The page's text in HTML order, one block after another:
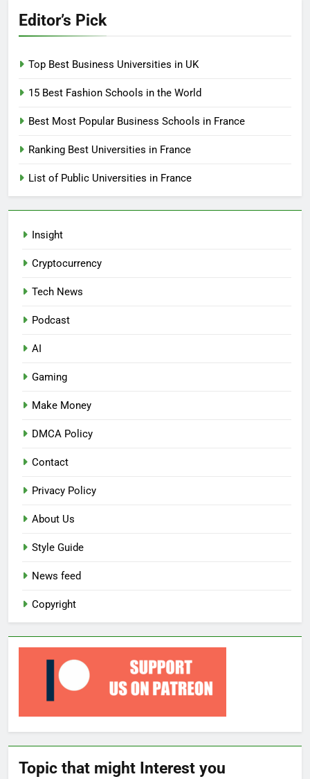
Editor’s Pick
Top Best Business Universities in UK
15 Best Fashion Schools in the World
Best Most Popular Business Schools in France
Ranking Best Universities in France
List of Public Universities in France
Insight
Cryptocurrency
Tech News
Podcast
AI
Gaming
Make Money
DMCA Policy
Contact
Privacy Policy
About Us
Style Guide
News feed
Copyright
Topic that might Interest you